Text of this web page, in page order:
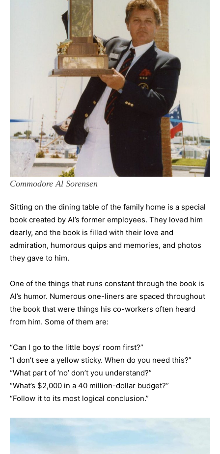
Commodore Al Sorensen
Sitting on the dining table of the family home is a special
book created by Al’s former employees. They loved him
dearly, and the book is filled with their love and
admiration, humorous quips and memories, and photos
they gave to him.
One of the things that runs constant through the book is
Al’s humor. Numerous one-liners are spaced throughout
the book that were things his co-workers often heard
from him. Some of them are:
“Can I go to the little boys’ room first?”
“I don’t see a yellow sticky. When do you need this?”
“What part of ‘no’ don’t you understand?”
“What’s $2,000 in a 40 million-dollar budget?”
“Follow it to its most logical conclusion.”